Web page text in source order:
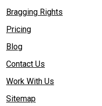
Bragging Rights
Pricing
Blog
Contact Us
Work With Us
Sitemap